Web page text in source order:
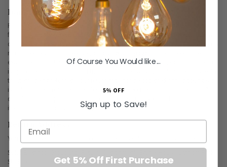
Damaged or faulty items
Please accept our apologies if you have received an item that is damaged or
faulty. We understand how frustrating this can be and want to resolve this as
quickly as possible for you. If you believe that the item is faulty, please enter a
returns request on our website,
exactly what the fault is when you complete this. As above, once your return
is approved please download the returns packing slip, print and enclose with
the items being returned. Your return may not be accepted if the packing slip
is not included. Your returned items must be received by us no later than 7
days from the approval of your return request. Our Returns Policy for faulty
items upholds your statutory rights.
Return Address
You should send the Goods to our warehouse at the following address:
Soho Electrical Group Ltd, Returns Department, Brunel House, Latham Park,
St Blazey Road Par Cornwall PL24 2HY
Of Course You Would like...
5% OFF
Sign up to Save!
Email
Get 5% Off First Purchase